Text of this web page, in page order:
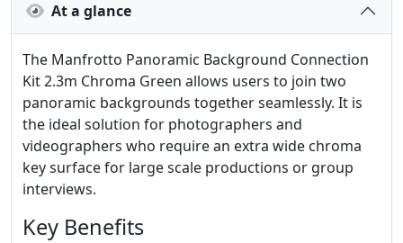
At a glance
The Manfrotto Panoramic Background Connection
Kit 2.3m Chroma Green allows users to join two
panoramic backgrounds together seamlessly. It is
the ideal solution for photographers and
videographers who require an extra wide chroma
key surface for large scale productions or group
interviews.
Key Benefits